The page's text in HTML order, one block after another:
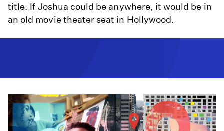
title. If Joshua could be anywhere, it would be in
an old movie theater seat in Hollywood.